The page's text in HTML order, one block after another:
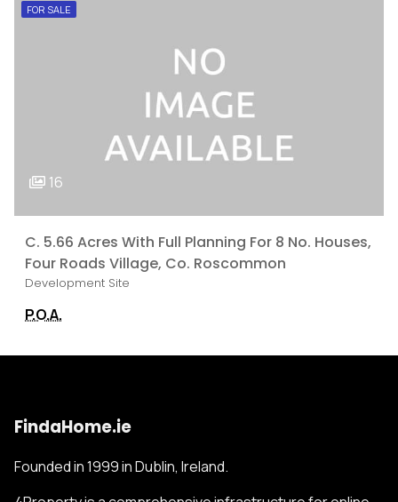
FOR SALE
16
C. 5.66 Acres With Full Planning For 8 No. Houses,
Four Roads Village, Co. Roscommon
Development Site
P.O.A.
FindaHome.ie
Founded in 1999 in Dublin, Ireland.